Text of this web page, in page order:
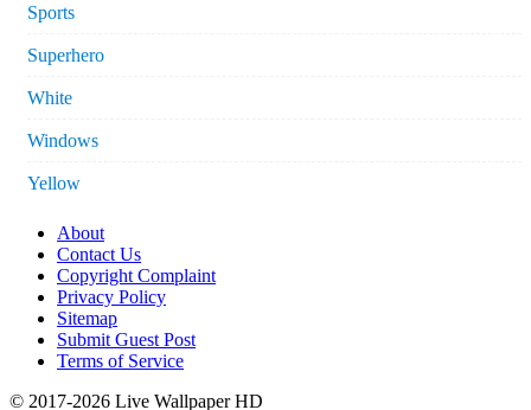
Sports
Superhero
White
Windows
Yellow
About
Contact Us
Copyright Complaint
Privacy Policy
Sitemap
Submit Guest Post
Terms of Service
© 2017-2026 Live Wallpaper HD